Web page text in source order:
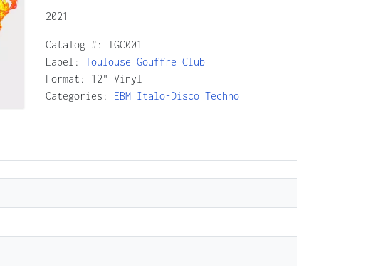
2021
Catalog #: TGC001
Label: Toulouse Gouffre Club
Format: 12" Vinyl
Categories: EBM Italo-Disco Techno